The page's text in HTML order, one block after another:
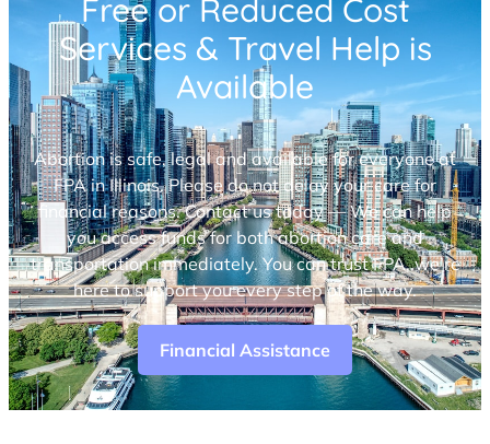
Free or Reduced Cost
Services & Travel Help is
Available
Abortion is safe, legal and available for everyone at
FPA in Illinois. Please do not delay your care for
financial reasons. Contact us today — We can help
you access funds for both abortion care and
transportation immediately. You can trust FPA, we’re
here to support you every step of the way.
Financial Assistance